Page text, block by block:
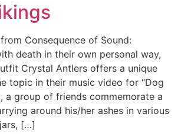
Consequence of Sound:
death in their own personal way,
Crystal Antlers offers a unique
topic in their music video for “Dog
a group of friends commemorate a
around his/her ashes in various
[…]